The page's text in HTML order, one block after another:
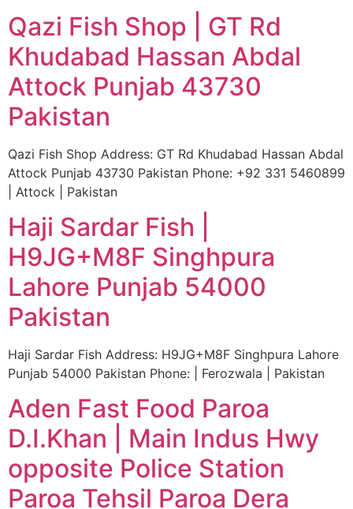
Qazi Fish Shop | GT Rd
Khudabad Hassan Abdal
Attock Punjab 43730
Pakistan
Qazi Fish Shop Address: GT Rd Khudabad Hassan Abdal
Attock Punjab 43730 Pakistan Phone: +92 331 5460899
| Attock | Pakistan
Haji Sardar Fish |
H9JG+M8F Singhpura
Lahore Punjab 54000
Pakistan
Haji Sardar Fish Address: H9JG+M8F Singhpura Lahore
Punjab 54000 Pakistan Phone: | Ferozwala | Pakistan
Aden Fast Food Paroa
D.I.Khan | Main Indus Hwy
opposite Police Station
Paroa Tehsil Paroa Dera